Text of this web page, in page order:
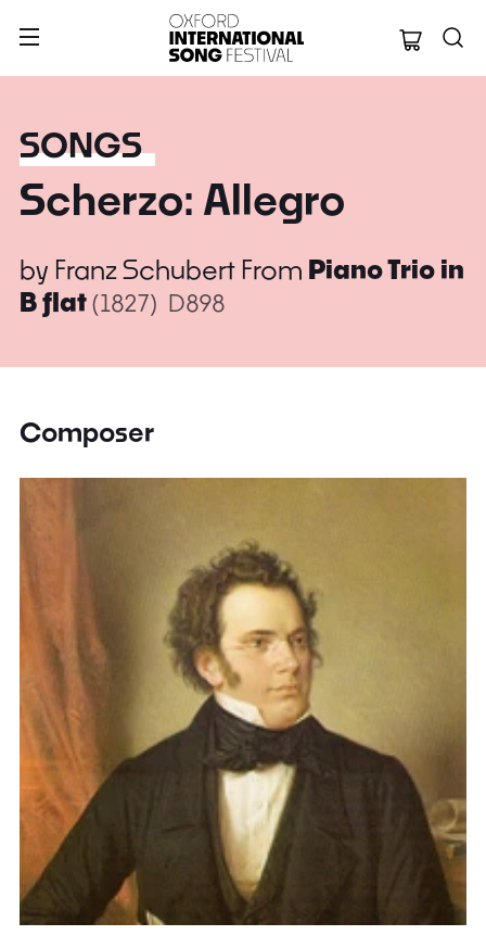
Oxford
SONGS
Scherzo: Allegro
by Franz Schubert From Piano Trio in
B flat(1827) D898
Composer